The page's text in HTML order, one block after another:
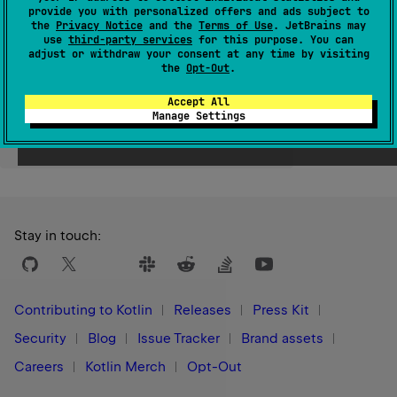
provide you with personalized offers and ads subject to
the Privacy Notice and the Terms of Use. JetBrains may
use third-party services for this purpose. You can
adjust or withdraw your consent at any time by visiting
the Opt-Out.
Accept All
Manage Settings
Since Kotlin
Was this page helpful? Yes No
Stay in touch:
Contributing to Kotlin Releases
Press Kit
Security
Blog Issue Tracker
Brand assets
Careers
Kotlin Merch Opt-Out